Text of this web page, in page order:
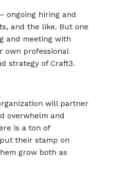
ongoing hiring and
and the like. But one
and meeting with
own professional
strategy of Craft3.
will partner
overwhelm and
is a ton of
their stamp on
grow both as